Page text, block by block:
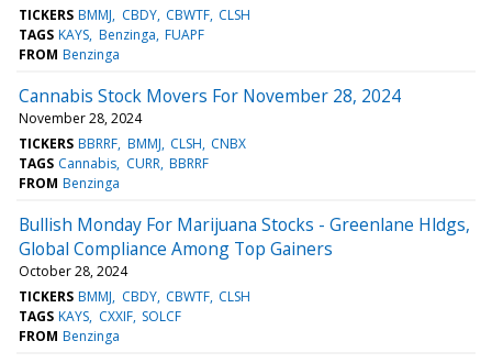
TICKERS BMMJ CBDY CBWTF CLSH
TAGS KAYS Benzinga FUAPF
FROM Benzinga
Cannabis Stock Movers For November 28, 2024
November 28, 2024
TICKERS BBRRF BMMJ CLSH CNBX
TAGS Cannabis CURR BBRRF
FROM Benzinga
Bullish Monday For Marijuana Stocks - Greenlane Hldgs,
Global Compliance Among Top Gainers
October 28, 2024
TICKERS BMMJ CBDY CBWTF CLSH
TAGS KAYS CXXIF SOLCF
FROM Benzinga